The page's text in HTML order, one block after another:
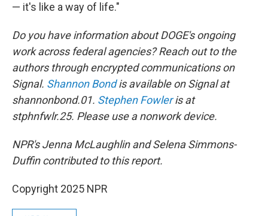
— it's like a way of life."
Do you have information about DOGE's ongoing
work across federal agencies? Reach out to the
authors through encrypted communications on
Signal. Shannon Bondis available on Signal at
shannonbond.01. Stephen Fowleris at
stphnfwlr.25. Please use a nonwork device.
NPR's Jenna McLaughlin and Selena Simmons-
Duffin contributed to this report.
Copyright 2025 NPR